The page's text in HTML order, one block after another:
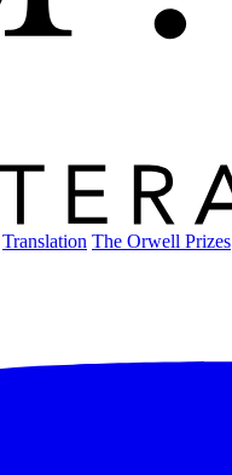
Translation The Orwell Prizes